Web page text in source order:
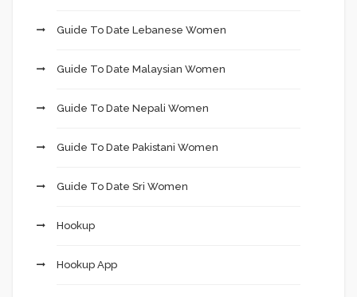
Guide To Date Lebanese Women
Guide To Date Malaysian Women
Guide To Date Nepali Women
Guide To Date Pakistani Women
Guide To Date Sri Women
Hookup
Hookup App